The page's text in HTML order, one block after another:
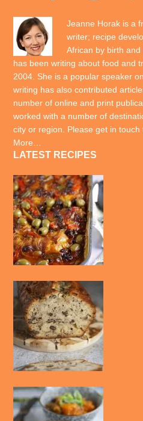
Jeanne Horak is a
writer; recipe
African by birth
has been writing about food and
2004. She is a popular speaker
writing has also contributed
number of online and print
worked with a number of
city or region. Please get in touch
More…
LATEST RECIPES